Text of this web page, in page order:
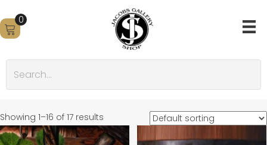
0
Showing 1–16 of 17 results